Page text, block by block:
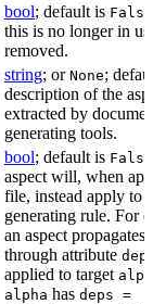
bool; default is False
this is no longer in
removed.
string; or None;
description of the
extracted by
generating tools.
bool; default is False
aspect will, when
file, instead apply to
generating rule. For
an aspect
through attribute
applied to target
alpha has deps =